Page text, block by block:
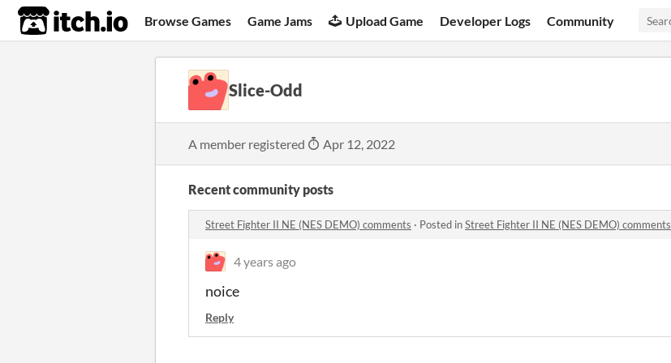
itch.io Browse Games Game Jams Upload Game Developer Logs Community
Slice-Odd
A member registered Apr 12, 2022
Recent community posts
Street Fighter II NE (NES DEMO) comments · Posted inStreet Fighter II NE (NES DEMO) comments
4 years ago
noice
Reply